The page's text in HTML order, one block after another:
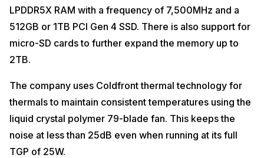
LPDDR5X RAM with a frequency of 7,500MHz and a
512GB or 1TB PCI Gen 4 SSD. There is also support for
micro-SD cards to further expand the memory up to
2TB.
The company uses Coldfront thermal technology for
thermals to maintain consistent temperatures using the
liquid crystal polymer 79-blade fan. This keeps the
noise at less than 25dB even when running at its full
TGP of 25W.